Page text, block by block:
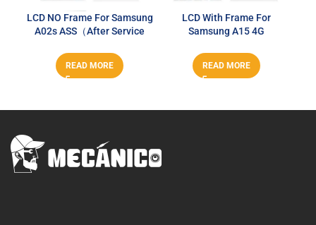
LCD NO Frame For Samsung
A02s ASS（After Service
READ MORE
LCD With Frame For
Samsung A15 4G
READ MORE